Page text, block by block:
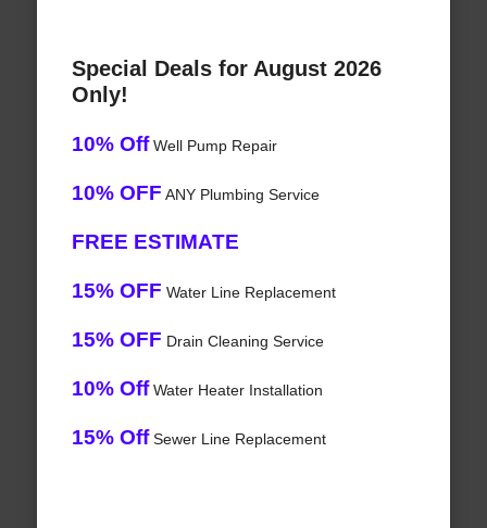
Special Deals for August 2026
Only!
10% OffWell Pump Repair
10% OFF ANY Plumbing Service
FREE ESTIMATE
15% OFF Water Line Replacement
15% OFF Drain Cleaning Service
10% OffWater Heater Installation
15% OffSewer Line Replacement